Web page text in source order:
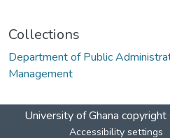
Collections
Department of Public
Management
University of Ghana
Accessibility settings